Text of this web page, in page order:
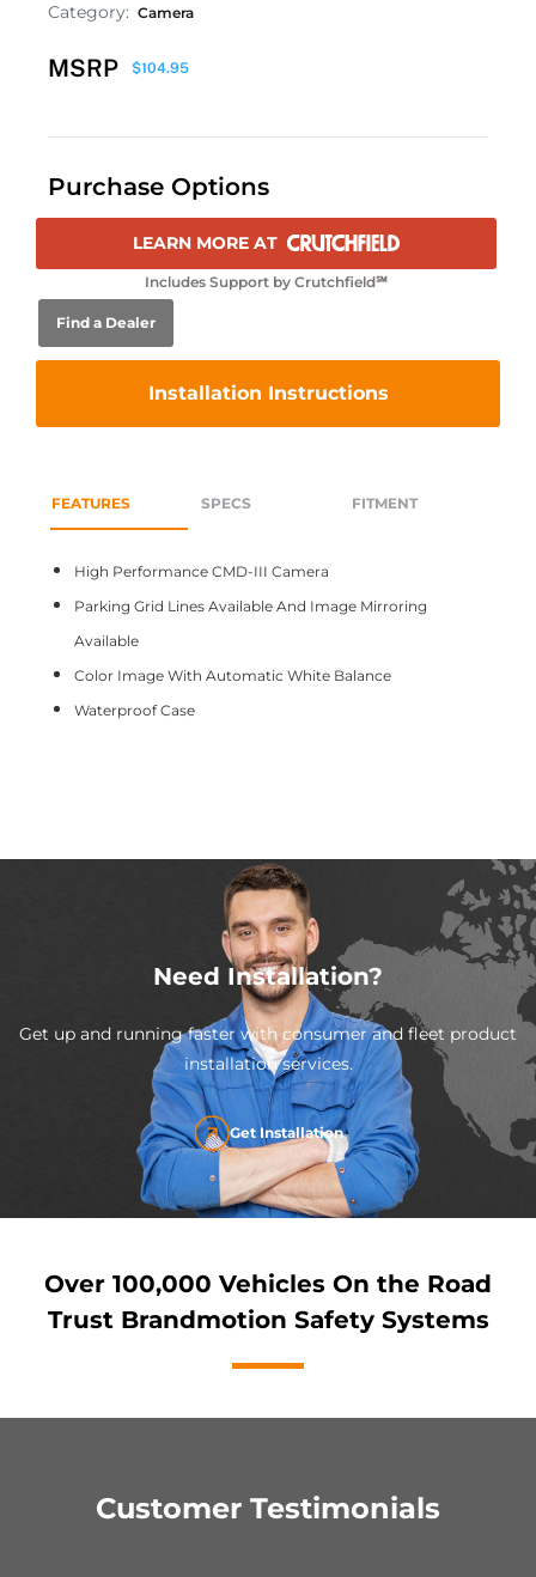
Category: Camera
MSRP $104.95
Purchase Options
LEARN MORE AT
Includes Support by Crutchfield℠
Find a Dealer
Installation Instructions
FEATURES SPECS FITMENT
High Performance CMD-III Camera
Parking Grid Lines Available And Image Mirroring
Available
Color Image With Automatic White Balance
Waterproof Case
Need Installation?
Get up and running faster with consumer and fleet product
installation services.
Get Installation
Over 100,000 Vehicles On the Road
Trust Brandmotion Safety Systems
Customer Testimonials